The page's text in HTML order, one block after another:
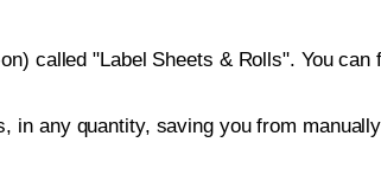
called "Label Sheets & Rolls". You can
any quantity, saving you from